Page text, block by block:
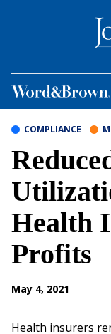
COMPLIANCE
Health
Profits
May 4, 2021
Health‌ ‌insurers‌